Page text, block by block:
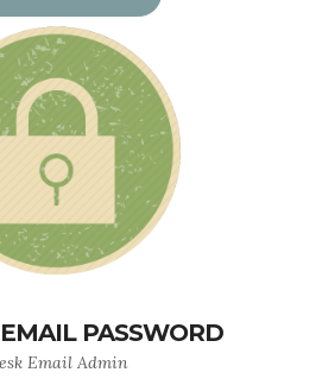
PASSWORD
Email Admin